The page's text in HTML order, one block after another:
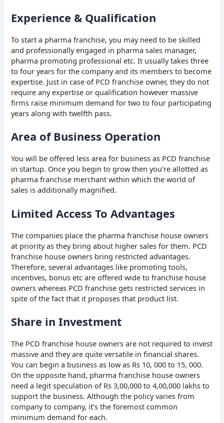
Experience & Qualification
To start a pharma franchise, you may need to be skilled
and professionally engaged in pharma sales manager,
pharma promoting professional etc. It usually takes three
to four years for the company and its members to become
expertise. Just in case of PCD franchise owner, they do not
require any expertise or qualification however massive
firms raise minimum demand for two to four participating
years along with twelfth pass.
Area of Business Operation
You will be offered less area for business as PCD franchise
in startup. Once you begin to grow then you’re allotted as
pharma franchise merchant within which the world of
sales is additionally magnified.
Limited Access To Advantages
The companies place the pharma franchise house owners
at priority as they bring about higher sales for them. PCD
franchise house owners bring restricted advantages.
Therefore, several advantages like promoting tools,
incentives, bonus etc are offered wide to franchise house
owners whereas PCD franchise gets restricted services in
spite of the fact that it proposes that product list.
Share in Investment
The PCD franchise house owners are not required to invest
massive and they are quite versatile in financial shares.
You can begin a business as low as Rs 10, 000 to 15, 000.
On the opposite hand, pharma franchise house owners
need a legit speculation of Rs 3,00,000 to 4,00,000 lakhs to
support the business. Although the policy varies from
company to company, it’s the foremost common
minimum demand for each.